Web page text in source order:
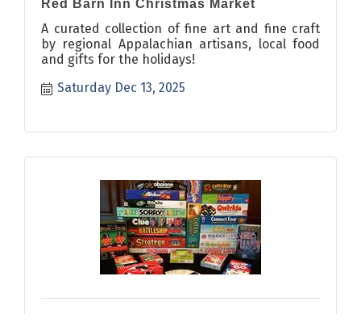
Red Barn Inn Christmas Market
A curated collection of fine art and fine craft
by regional Appalachian artisans, local food
and gifts for the holidays!
Saturday Dec 13, 2025